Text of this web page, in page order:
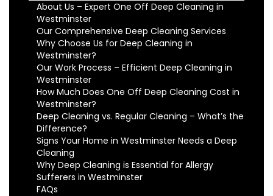
About Us – Expert One Off Deep Cleaning in
Westminster
Our Comprehensive Deep Cleaning Services
Why Choose Us for Deep Cleaning in
Westminster?
Our Work Process – Efficient Deep Cleaning in
Westminster
How Much Does One Off Deep Cleaning Cost in
Westminster?
Deep Cleaning vs. Regular Cleaning – What’s the
Difference?
Signs Your Home in Westminster Needs a Deep
Cleaning
Why Deep Cleaning is Essential for Allergy
Sufferers in Westminster
FAQs